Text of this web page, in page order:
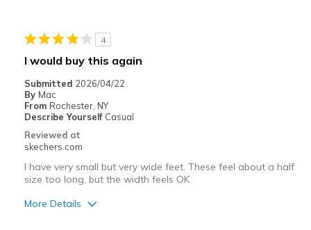
Travel
Width
Feels true to width
Sizing
View On Shoes
Shoes are for Wearing
4
I would buy this again
Submitted 2026/04/22
By Mac
From Rochester, NY
Describe Yourself Casual
Reviewed at
skechers.com
I have very small but very wide feet. These feel about a half
size too long, but the width feels OK
More Details